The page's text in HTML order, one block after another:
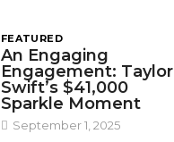
FEATURED
An Engaging
Engagement: Taylor
Swift’s $41,000
Sparkle Moment
September 1, 2025